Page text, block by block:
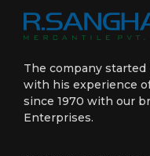
The company started
with his experience
since 1970 with our
Enterprises.